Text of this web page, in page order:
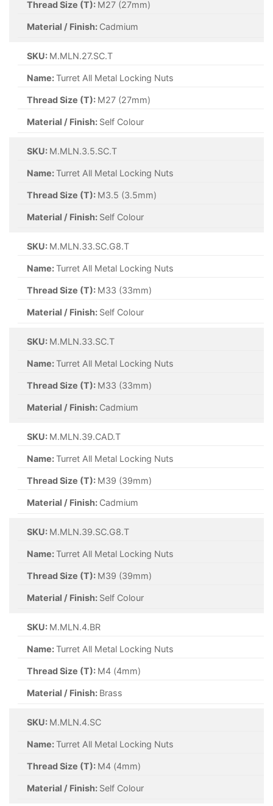
Thread Size (T): M27 (27mm)
Material / Finish: Cadmium
SKU: M.MLN.27.SC.T
Name:Turret All Metal Locking Nuts
Thread Size (T): M27 (27mm)
Material / Finish: Self Colour
SKU: M.MLN.3.5.SC.T
Name:Turret All Metal Locking Nuts
Thread Size (T): M3.5 (3.5mm)
Material / Finish: Self Colour
SKU: M.MLN.33.SC.G8.T
Name:Turret All Metal Locking Nuts
Thread Size (T): M33 (33mm)
Material / Finish: Self Colour
SKU: M.MLN.33.SC.T
Name:Turret All Metal Locking Nuts
Thread Size (T): M33 (33mm)
Material / Finish: Cadmium
SKU: M.MLN.39.CAD.T
Name:Turret All Metal Locking Nuts
Thread Size (T): M39 (39mm)
Material / Finish: Cadmium
SKU: M.MLN.39.SC.G8.T
Name:Turret All Metal Locking Nuts
Thread Size (T): M39 (39mm)
Material / Finish: Self Colour
SKU: M.MLN.4.BR
Name:Turret All Metal Locking Nuts
Thread Size (T): M4 (4mm)
Material / Finish: Brass
SKU: M.MLN.4.SC
Name:Turret All Metal Locking Nuts
Thread Size (T): M4 (4mm)
Material / Finish: Self Colour